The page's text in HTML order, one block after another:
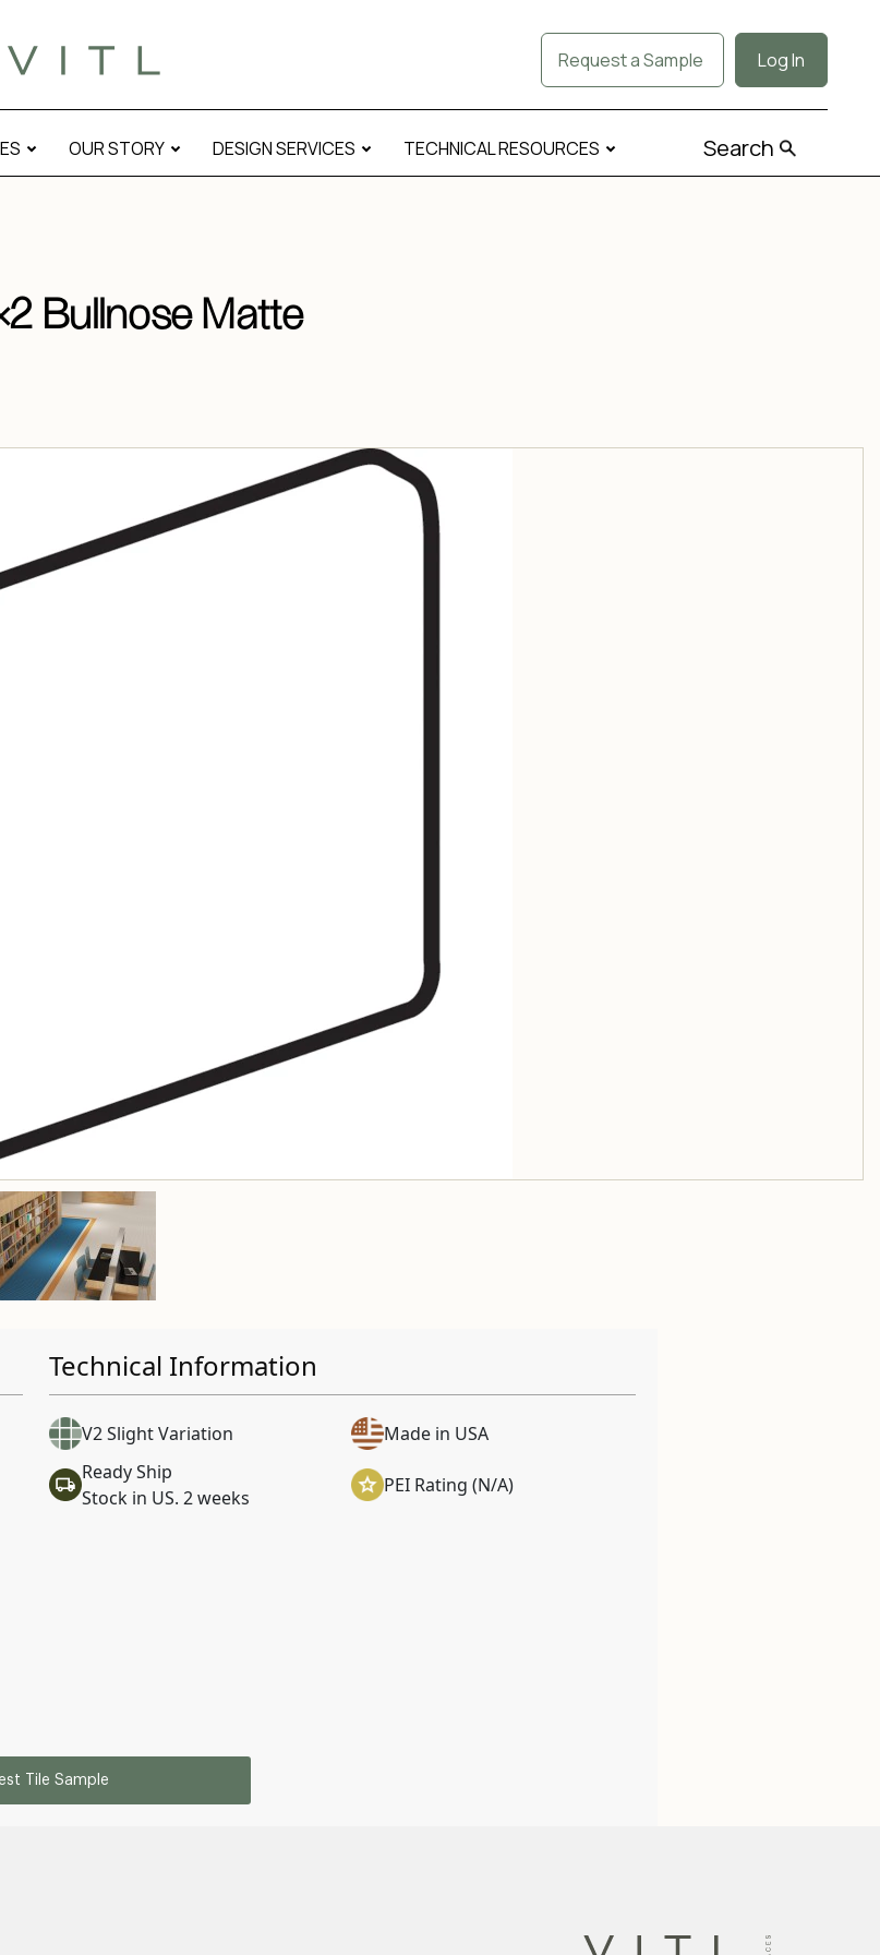
Request a Sample Log In
OUR STORY DESIGN SERVICES TECHNICAL RESOURCES Search
Bullnose Matte
Technical Information
V2 Slight Variation
Made in USA
Ready Ship
Stock in US. 2 weeks
PEI Rating (N/A)
Tile Sample